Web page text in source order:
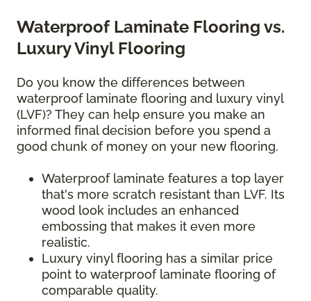
Waterproof Laminate Flooring vs.
Luxury Vinyl Flooring
Do you know the differences between
waterproof laminate flooring and luxury vinyl
(LVF)? They can help ensure you make an
informed final decision before you spend a
good chunk of money on your new flooring.
Waterproof laminate features a top layer
that's more scratch resistant than LVF. Its
wood look includes an enhanced
embossing that makes it even more
realistic.
Luxury vinyl flooring has a similar price
point to waterproof laminate flooring of
comparable quality.